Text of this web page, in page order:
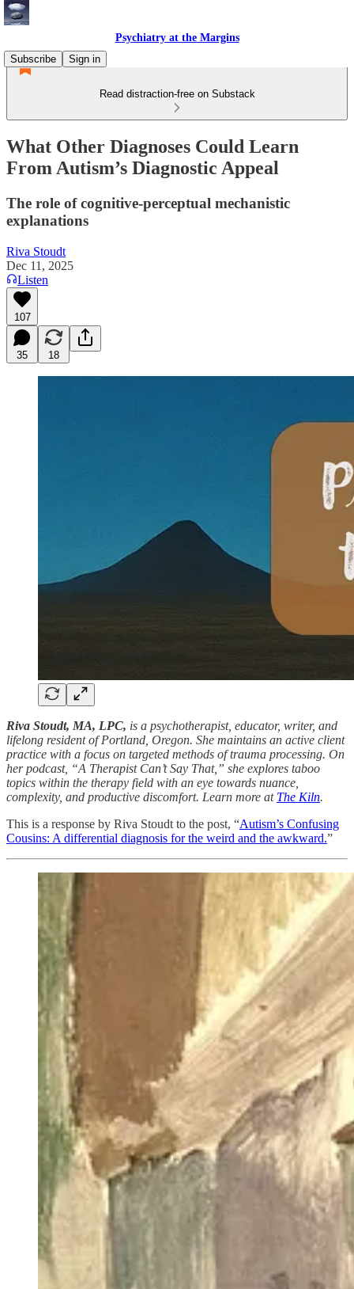
Psychiatry at the Margins
Subscribe
Sign in
Read distraction-free on Substack
What Other Diagnoses Could Learn
From Autism’s Diagnostic Appeal
The role of cognitive-perceptual mechanistic
explanations
Riva Stoudt
Dec 11, 2025
Listen
107
35 18
Riva Stoudt, MA, LPC, is a psychotherapist, educator, writer, and
lifelong resident of Portland, Oregon. She maintains an active client
practice with a focus on targeted methods of trauma processing. On
her podcast, “A Therapist Can’t Say That,” she explores taboo
topics within the therapy field with an eye towards nuance,
complexity, and productive discomfort. Learn more at The Kiln.
This is a response by Riva Stoudt to the post, “Autism’s Confusing
Cousins: A differential diagnosis for the weird and the awkward.”